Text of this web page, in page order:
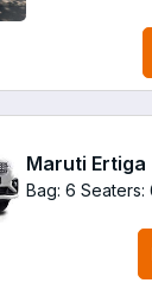
Maruti Ertiga
Bag: 6 Seaters: